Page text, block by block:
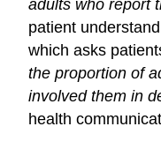
adults who report
patient
which asks
the proportion of
involved them in
health